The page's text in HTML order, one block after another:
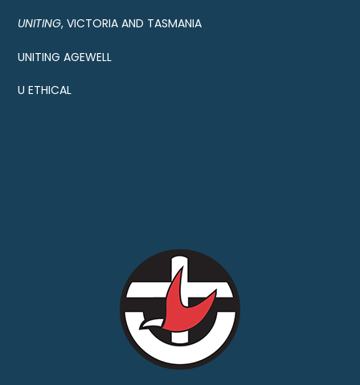
UNITING, VICTORIA AND TASMANIA
UNITING AGEWELL
U ETHICAL